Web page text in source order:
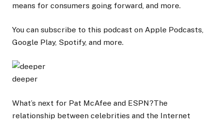
means for consumers going forward, and more.
You can subscribe to this podcast on Apple Podcasts,
Google Play, Spotify, and more.
deeper
What’s next for Pat McAfee and ESPN?The
relationship between celebrities and the Internet